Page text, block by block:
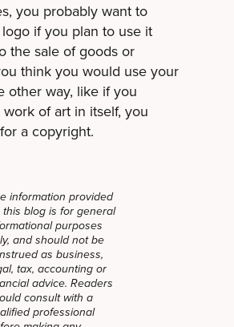
you probably want to
if you plan to use it
the sale of goods or
think you would use your
other way, like if you
of art in itself, you
a copyright.
information provided
this blog is for general
purposes
and should not be
as business,
tax, accounting or
advice. Readers
consult with a
professional